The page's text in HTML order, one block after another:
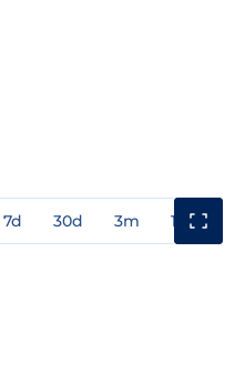
7d 30d 3m 1y